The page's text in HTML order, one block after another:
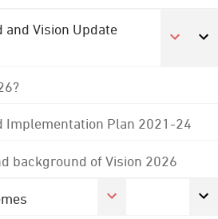
and Vision Update
Implementation Plan 2021-24
background of Vision 2026